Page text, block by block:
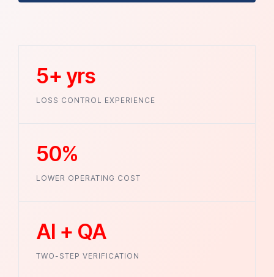
5+ yrs
LOSS CONTROL EXPERIENCE
50%
LOWER OPERATING COST
AI + QA
TWO-STEP VERIFICATION